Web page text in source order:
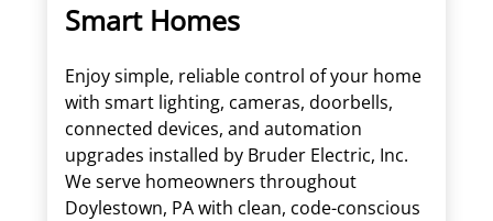
Smart Homes
Enjoy simple, reliable control of your home
with smart lighting, cameras, doorbells,
connected devices, and automation
upgrades installed by Bruder Electric, Inc.
We serve homeowners throughout
Doylestown, PA with clean, code-conscious